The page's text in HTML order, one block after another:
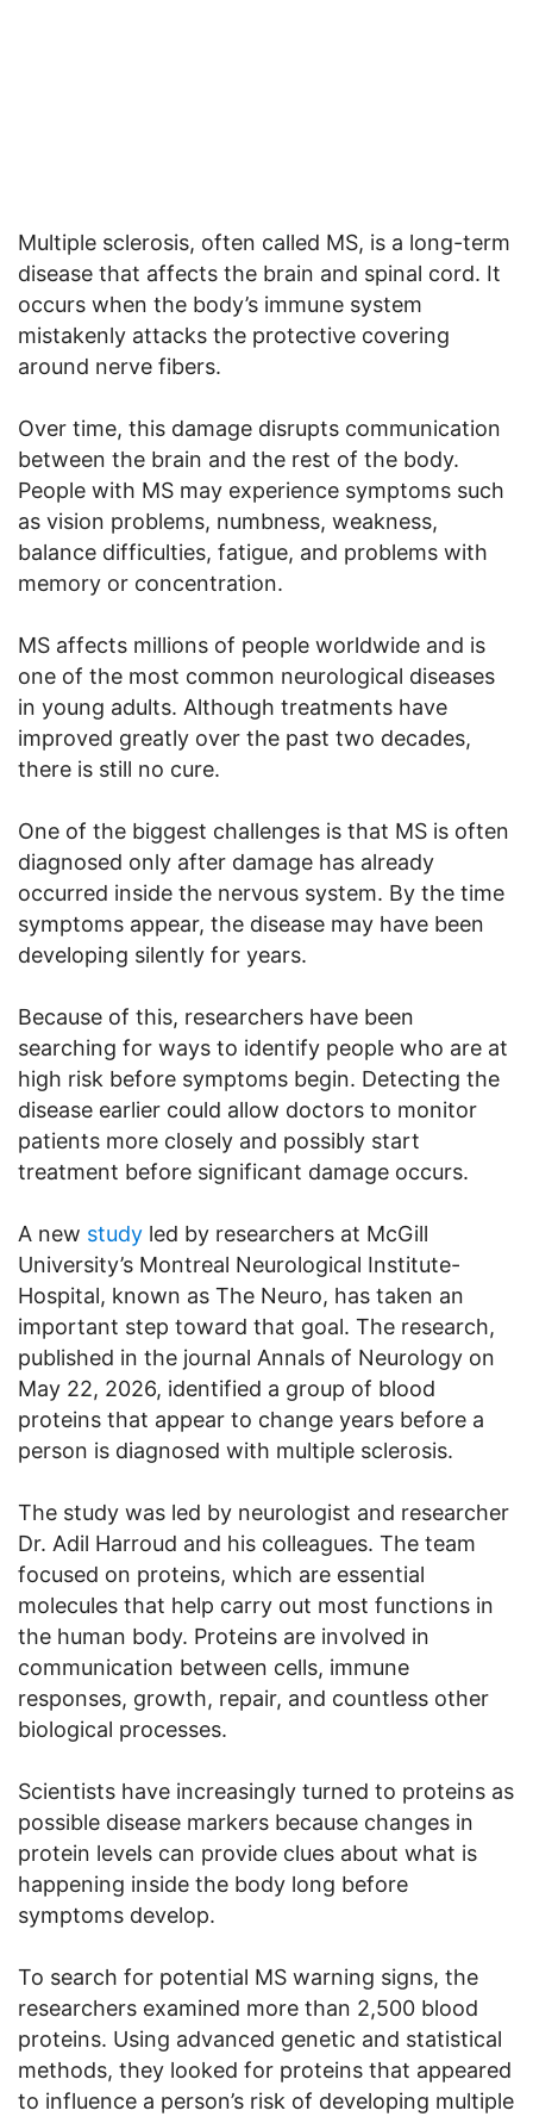
Multiple sclerosis, often called MS, is a long-term
disease that affects the brain and spinal cord. It
occurs when the body’s immune system
mistakenly attacks the protective covering
around nerve fibers.
Over time, this damage disrupts communication
between the brain and the rest of the body.
People with MS may experience symptoms such
as vision problems, numbness, weakness,
balance difficulties, fatigue, and problems with
memory or concentration.
MS affects millions of people worldwide and is
one of the most common neurological diseases
in young adults. Although treatments have
improved greatly over the past two decades,
there is still no cure.
One of the biggest challenges is that MS is often
diagnosed only after damage has already
occurred inside the nervous system. By the time
symptoms appear, the disease may have been
developing silently for years.
Because of this, researchers have been
searching for ways to identify people who are at
high risk before symptoms begin. Detecting the
disease earlier could allow doctors to monitor
patients more closely and possibly start
treatment before significant damage occurs.
A new study led by researchers at McGill
University’s Montreal Neurological Institute-
Hospital, known as The Neuro, has taken an
important step toward that goal. The research,
published in the journal Annals of Neurology on
May 22, 2026, identified a group of blood
proteins that appear to change years before a
person is diagnosed with multiple sclerosis.
The study was led by neurologist and researcher
Dr. Adil Harroud and his colleagues. The team
focused on proteins, which are essential
molecules that help carry out most functions in
the human body. Proteins are involved in
communication between cells, immune
responses, growth, repair, and countless other
biological processes.
Scientists have increasingly turned to proteins as
possible disease markers because changes in
protein levels can provide clues about what is
happening inside the body long before
symptoms develop.
To search for potential MS warning signs, the
researchers examined more than 2,500 blood
proteins. Using advanced genetic and statistical
methods, they looked for proteins that appeared
to influence a person’s risk of developing multiple